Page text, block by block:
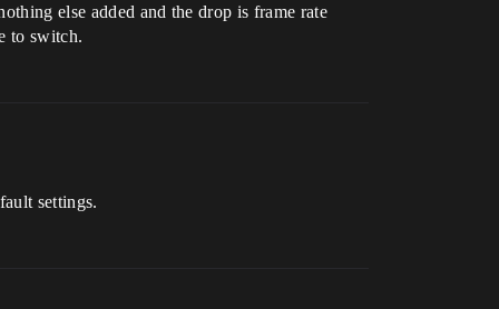
else added and the drop is frame rate
to switch.
settings.